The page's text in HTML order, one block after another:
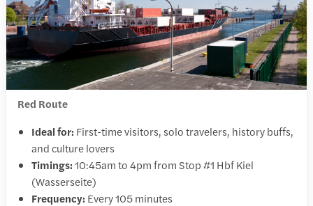
Red Route
Ideal for: First-time visitors, solo travelers, history buffs,
and culture lovers
Timings:10:45am to 4pm from Stop #1 Hbf Kiel
(Wasserseite)
Frequency: Every 105 minutes